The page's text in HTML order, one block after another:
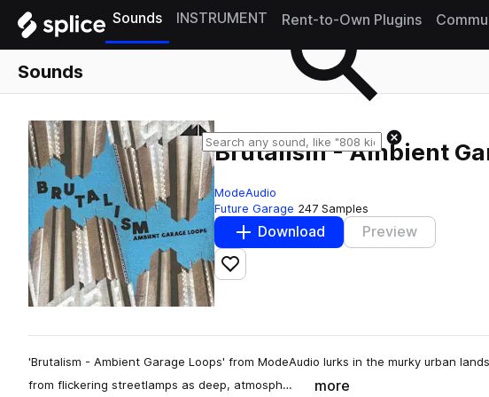
Sounds INSTRUMENT Rent-to-Own Plugins
Sounds
Brutalism - Ambient
ModeAudio
Future Garage 247 Samples
Download Preview
Add to likes
'Brutalism - Ambient Garage Loops' from ModeAudio lurks in the murky urban
from flickering streetlamps as deep, atmosph…
more